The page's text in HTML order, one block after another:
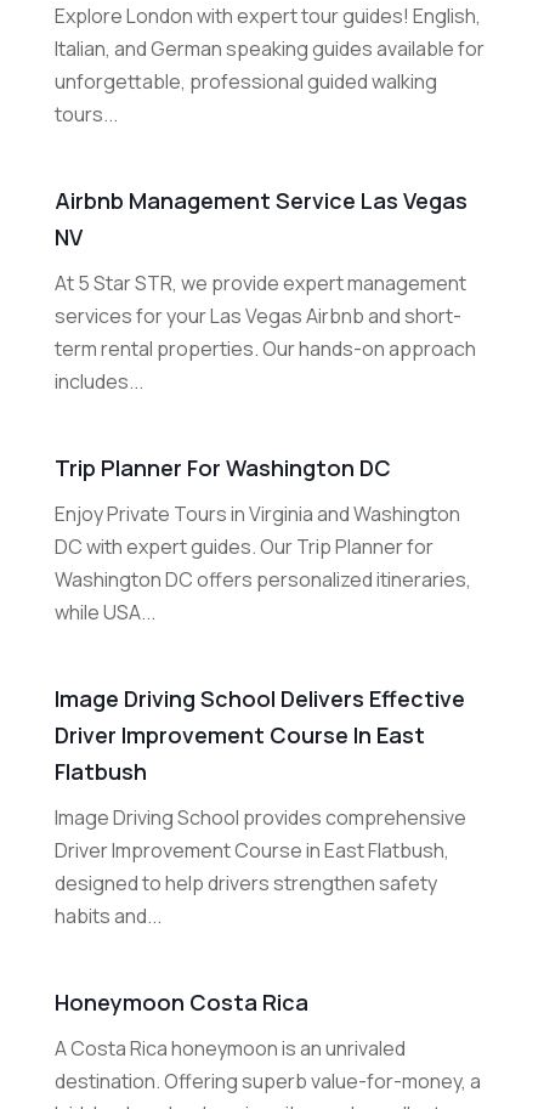
Explore London with expert tour guides! English,
Italian, and German speaking guides available for
unforgettable, professional guided walking
tours...
Airbnb Management Service Las Vegas
NV
At 5 Star STR, we provide expert management
services for your Las Vegas Airbnb and short-
term rental properties. Our hands-on approach
includes...
Trip Planner For Washington DC
Enjoy Private Tours in Virginia and Washington
DC with expert guides. Our Trip Planner for
Washington DC offers personalized itineraries,
while USA...
Image Driving School Delivers Effective
Driver Improvement Course In East
Flatbush
Image Driving School provides comprehensive
Driver Improvement Course in East Flatbush,
designed to help drivers strengthen safety
habits and...
Honeymoon Costa Rica
A Costa Rica honeymoon is an unrivaled
destination. Offering superb value-for-money, a